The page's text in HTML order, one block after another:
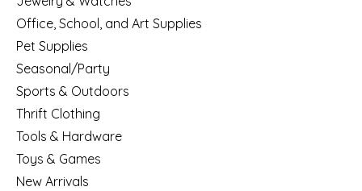
Office, School, and Art Supplies
Pet Supplies
Seasonal/Party
Sports & Outdoors
Thrift Clothing
Tools & Hardware
Toys & Games
New Arrivals